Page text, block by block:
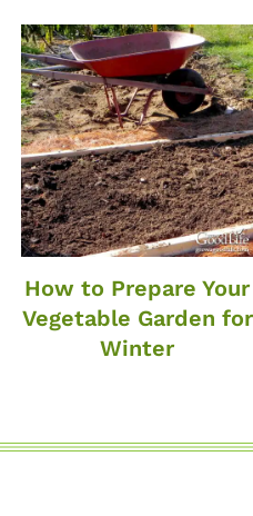
How to Prepare Your
Vegetable Garden for
Winter